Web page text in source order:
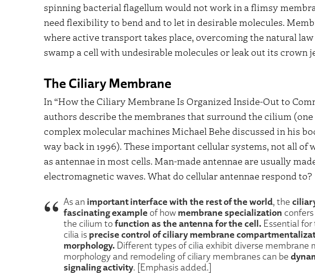
spinning bacterial flagellum would not work in a flimsy
need flexibility to bend and to let in desirable molecules.
where active transport takes place, overcoming the natural
swamp a cell with undesirable molecules or leak out its crown
The Ciliary Membrane
In “How the Ciliary Membrane Is Organized Inside-Out to
authors describe the membranes that surround the cilium
complex molecular machines Michael Behe discussed in his
way back in 1996). These important cellular systems, not all of
as antennae in most cells. Man-made antennae are usually
electromagnetic waves. What do cellular antennae respond to?
As an important interface with the rest of the world, the
fascinating example of how membrane specialization confers
the cilium tofunction as the antenna for the cell. Essential
cilia is precise control of ciliary membrane
morphology. Different types of cilia exhibit diverse membrane
morphology and remodeling of ciliary membranes can be
signaling activity. [Emphasis added.]